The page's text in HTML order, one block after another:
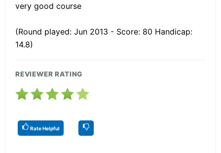
very good course
(Round played: Jun 2013 - Score: 80 Handicap:
14.8)
REVIEWER RATING
Rate Helpful